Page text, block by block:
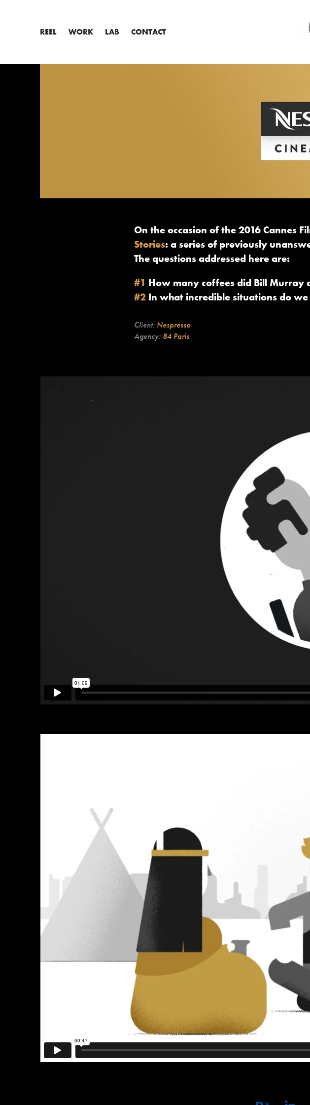
REEL WORK LAB CONTACT
On the occasion of the 2016 Cannes
Stories: a series of previously
The questions addressed here are:
#1 How many coffees did Bill Murray
#2 In what incredible situations do
Client: Nespresso
Agency: 84 Paris